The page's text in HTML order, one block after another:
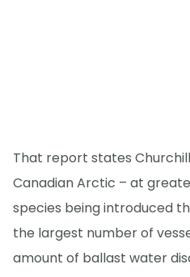
That report states
Canadian Arctic – at
species being introduced
the largest number of
amount of ballast water